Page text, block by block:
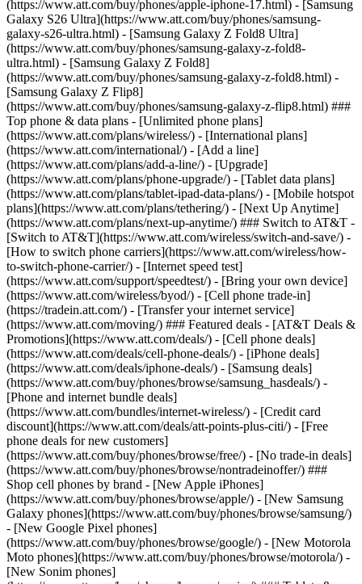
(https://www.att.com/buy/phones/apple-iphone-17.html) - [Samsung
Galaxy S26 Ultra](https://www.att.com/buy/phones/samsung-
galaxy-s26-ultra.html) - [Samsung Galaxy Z Fold8 Ultra]
(https://www.att.com/buy/phones/samsung-galaxy-z-fold8-
ultra.html) - [Samsung Galaxy Z Fold8]
(https://www.att.com/buy/phones/samsung-galaxy-z-fold8.html) -
[Samsung Galaxy Z Flip8]
(https://www.att.com/buy/phones/samsung-galaxy-z-flip8.html) ###
Top phone & data plans - [Unlimited phone plans]
(https://www.att.com/plans/wireless/) - [International plans]
(https://www.att.com/international/) - [Add a line]
(https://www.att.com/plans/add-a-line/) - [Upgrade]
(https://www.att.com/plans/phone-upgrade/) - [Tablet data plans]
(https://www.att.com/plans/tablet-ipad-data-plans/) - [Mobile hotspot
plans](https://www.att.com/plans/tethering/) - [Next Up Anytime]
(https://www.att.com/plans/next-up-anytime/) ### Switch to AT&T -
[Switch to AT&T](https://www.att.com/wireless/switch-and-save/) -
[How to switch phone carriers](https://www.att.com/wireless/how-
to-switch-phone-carrier/) - [Internet speed test]
(https://www.att.com/support/speedtest/) - [Bring your own device]
(https://www.att.com/wireless/byod/) - [Cell phone trade-in]
(https://tradein.att.com/) - [Transfer your internet service]
(https://www.att.com/moving/) ### Featured deals - [AT&T Deals &
Promotions](https://www.att.com/deals/) - [Cell phone deals]
(https://www.att.com/deals/cell-phone-deals/) - [iPhone deals]
(https://www.att.com/deals/iphone-deals/) - [Samsung deals]
(https://www.att.com/buy/phones/browse/samsung_hasdeals/) -
[Phone and internet bundle deals]
(https://www.att.com/bundles/internet-wireless/) - [Credit card
discount](https://www.att.com/deals/att-points-plus-citi/) - [Free
phone deals for new customers]
(https://www.att.com/buy/phones/browse/free/) - [No trade-in deals]
(https://www.att.com/buy/phones/browse/nontradeinoffer/) ###
Shop cell phones by brand - [New Apple iPhones]
(https://www.att.com/buy/phones/browse/apple/) - [New Samsung
Galaxy phones](https://www.att.com/buy/phones/browse/samsung/)
- [New Google Pixel phones]
(https://www.att.com/buy/phones/browse/google/) - [New Motorola
Moto phones](https://www.att.com/buy/phones/browse/motorola/) -
[New Sonim phones]